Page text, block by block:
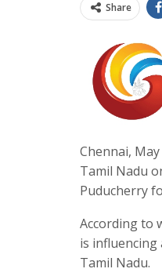
Share
Chennai,
Tamil Nadu
Puducherry
According to
is
Tamil Nadu.